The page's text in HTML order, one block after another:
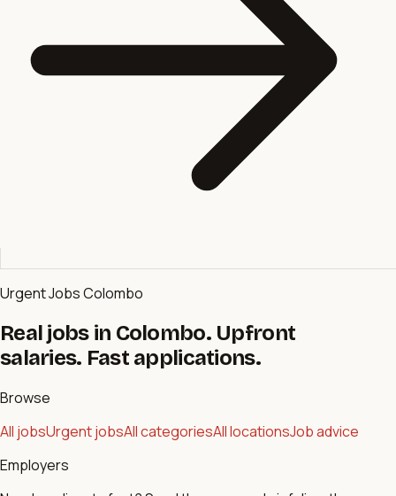
Urgent Jobs Colombo
Real jobs in Colombo. Upfront
salaries. Fast applications.
Browse
All jobsUrgent jobsAll categoriesAll locationsJob advice
Employers